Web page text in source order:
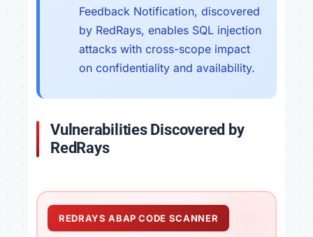
Feedback Notification, discovered
by RedRays, enables SQL injection
attacks with cross-scope impact
on confidentiality and availability.
Vulnerabilities Discovered by
RedRays
REDRAYS ABAP CODE SCANNER